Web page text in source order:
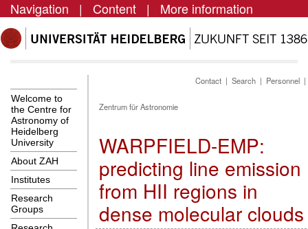
Navigation | Content | More information
Welcome to
the Centre for
Astronomy of
Heidelberg
University
About ZAH
Institutes
Research
Groups
Contact | Search | Personnel
Zentrum für Astronomie
WARPFIELD-EMP:
predicting line emission
from HII regions in
dense molecular clouds